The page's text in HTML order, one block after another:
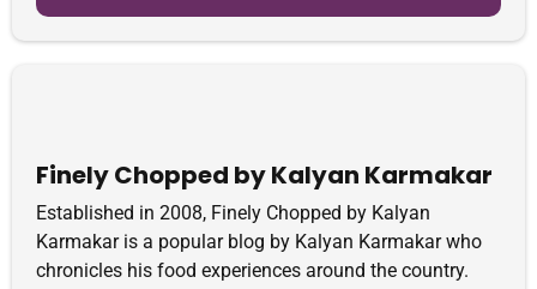
Finely Chopped by Kalyan Karmakar
Established in 2008, Finely Chopped by Kalyan
Karmakar is a popular blog by Kalyan Karmakar who
chronicles his food experiences around the country.